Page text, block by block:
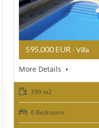
595,000 EUR - Villa
More Details
299 m2
6 Bedrooms